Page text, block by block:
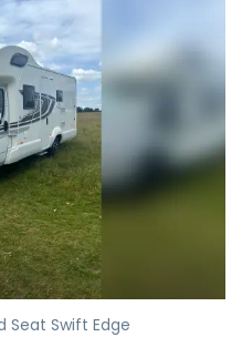
Seat Swift Edge